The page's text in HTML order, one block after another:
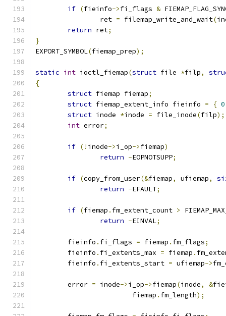
if (fieinfo->fi_flags &
		ret
= filemap_write_and_wait(
return ret;
}
EXPORT_SYMBOL(fiemap_prep);
static int ioctl_fiemap(struct file *filp,
{
struct fiemap fiemap;
struct fiemap_extent_info fieinfo = { 0
struct inode *inode = file_inode(filp);
int error;
if (! inode->i_op->fiemap)
return -EOPNOTSUPP;
if (copy_from_user(&fiemap, ufiemap,
return -EFAULT;
if (fiemap . fm_extent_count >
return -EINVAL;
	fieinfo
. fi_flags = fiemap . fm_flags;
	fieinfo
. fi_extents_max = fiemap .
	fieinfo
. fi_extents_start = ufiemap->
	error
= inode->i_op->fiemap(inode, &
			fiemap
. fm_length);